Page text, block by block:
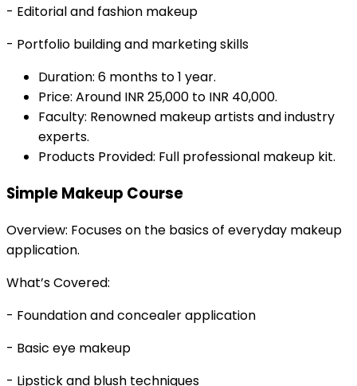
- Editorial and fashion makeup
- Portfolio building and marketing skills
Duration: 6 months to 1 year.
Price: Around INR 25,000 to INR 40,000.
Faculty: Renowned makeup artists and industry
experts.
Products Provided: Full professional makeup kit.
Simple Makeup Course
Overview: Focuses on the basics of everyday makeup
application.
What’s Covered:
- Foundation and concealer application
- Basic eye makeup
- Lipstick and blush techniques